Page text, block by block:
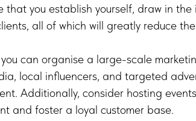
that you establish yourself, draw in
all of which will greatly reduce
you can organise a large-scale
local influencers, and targeted
Additionally, consider hosting
and foster a loyal customer base.